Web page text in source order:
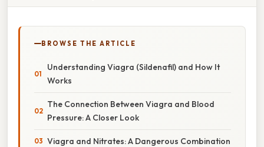
BROWSE THE ARTICLE
Understanding Viagra (Sildenafil) and How It
Works
The Connection Between Viagra and Blood
Pressure: A Closer Look
Viagra and Nitrates: A Dangerous Combination